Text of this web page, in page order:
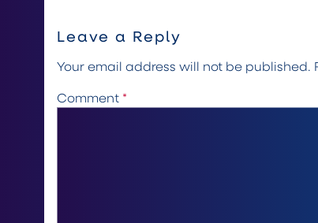
Leave a Reply
Your email address will not be published.
Comment *